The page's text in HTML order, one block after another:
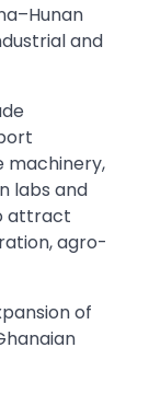
and
machinery,
labs and
attract
agro-
of